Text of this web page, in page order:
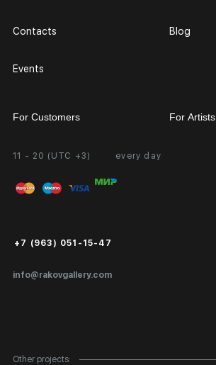
11 - 20 (UTC +3) every day
info@rakovgallery.com
+7 (963) 051-15-47
Contacts
Events
Blog
Other projects:
For Customers
Personal Account
FAQ
Public Offer
For Artists
Partnership
Exhibition at the Gallery